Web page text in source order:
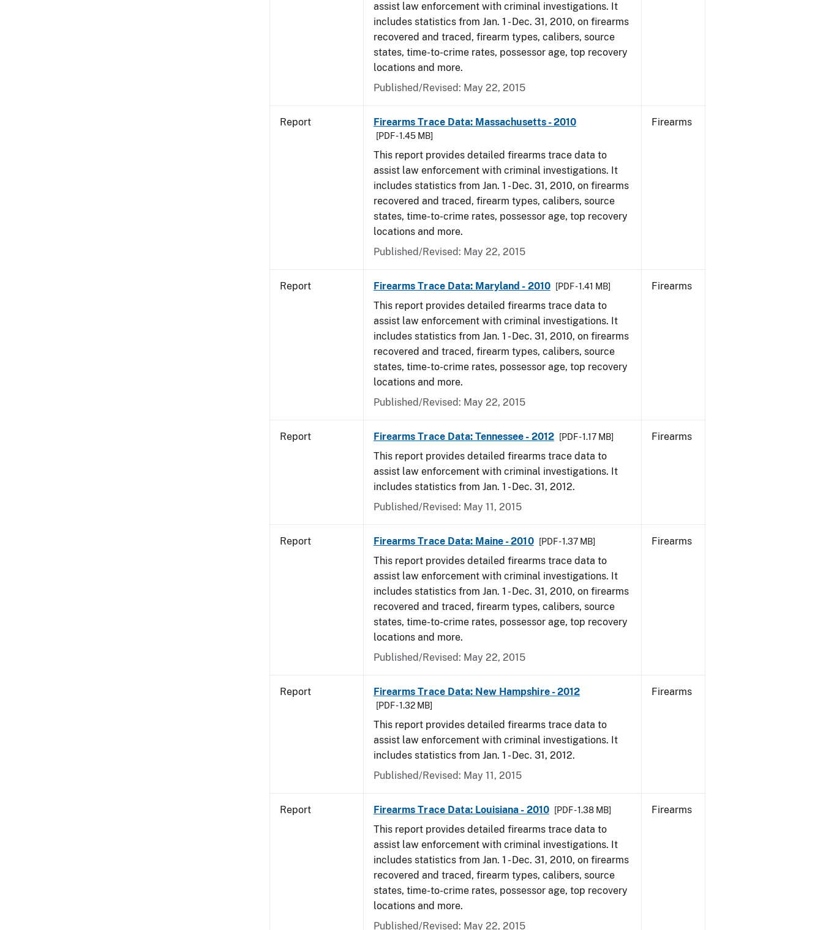
assist law enforcement with criminal investigations. It
includes statistics from Jan. 1 - Dec. 31, 2010, on firearms
recovered and traced, firearm types, calibers, source
states, time-to-crime rates, possessor age, top recovery
locations and more.
Published/Revised: May 22, 2015
Report Firearms Trace Data: Massachusetts - 2010
[PDF - 1.45 MB]
This report provides detailed firearms trace data to
assist law enforcement with criminal investigations. It
includes statistics from Jan. 1 - Dec. 31, 2010, on firearms
recovered and traced, firearm types, calibers, source
states, time-to-crime rates, possessor age, top recovery
locations and more.
Published/Revised: May 22, 2015
Firearms
Report Firearms Trace Data: Maryland - 2010 [PDF - 1.41 MB]
This report provides detailed firearms trace data to
assist law enforcement with criminal investigations. It
includes statistics from Jan. 1 - Dec. 31, 2010, on firearms
recovered and traced, firearm types, calibers, source
states, time-to-crime rates, possessor age, top recovery
locations and more.
Published/Revised: May 22, 2015
Firearms
Report Firearms Trace Data: Tennessee - 2012 [PDF - 1.17 MB]
This report provides detailed firearms trace data to
assist law enforcement with criminal investigations. It
includes statistics from Jan. 1 - Dec. 31, 2012.
Published/Revised: May 11, 2015
Firearms
Report Firearms Trace Data: Maine - 2010 [PDF - 1.37 MB]
This report provides detailed firearms trace data to
assist law enforcement with criminal investigations. It
includes statistics from Jan. 1 - Dec. 31, 2010, on firearms
recovered and traced, firearm types, calibers, source
states, time-to-crime rates, possessor age, top recovery
locations and more.
Published/Revised: May 22, 2015
Firearms
Report Firearms Trace Data: New Hampshire - 2012
[PDF - 1.32 MB]
This report provides detailed firearms trace data to
assist law enforcement with criminal investigations. It
includes statistics from Jan. 1 - Dec. 31, 2012.
Published/Revised: May 11, 2015
Firearms
Report Firearms Trace Data: Louisiana - 2010 [PDF - 1.38 MB]
This report provides detailed firearms trace data to
assist law enforcement with criminal investigations. It
includes statistics from Jan. 1 - Dec. 31, 2010, on firearms
recovered and traced, firearm types, calibers, source
states, time-to-crime rates, possessor age, top recovery
locations and more.
Published/Revised: May 22, 2015
Firearms